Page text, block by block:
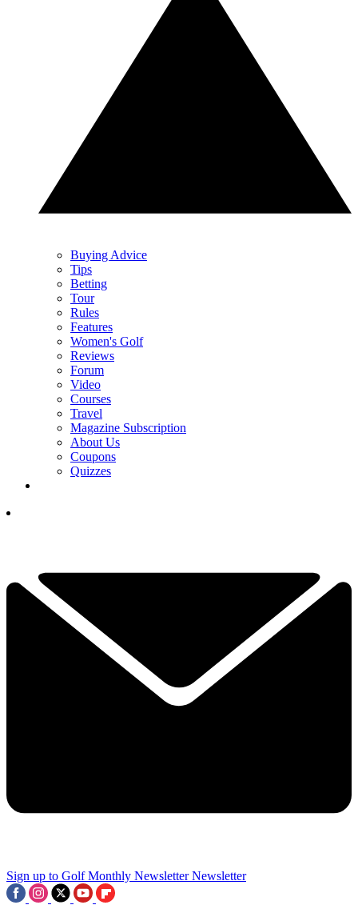
Buying Advice
Tips
Betting
Tour
Rules
Features
Women's Golf
Reviews
Forum
Video
Courses
Travel
Magazine Subscription
About Us
Coupons
Quizzes
Sign up to Golf Monthly Newsletter Newsletter